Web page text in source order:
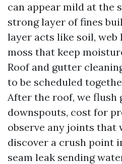
can appear mild at the
strong layer of fines
layer acts like soil, web
moss that keep
Roof and gutter
to be scheduled
After the roof, we flush
downspouts, cost for
observe any joints that
discover a crush point
seam leak sending